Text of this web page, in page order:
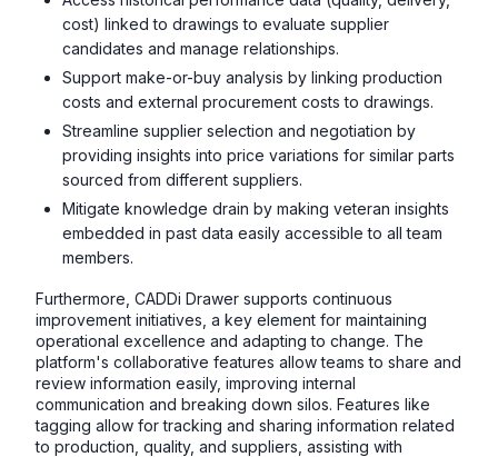
cost) linked to drawings to evaluate supplier
candidates and manage relationships.
Support make-or-buy analysis by linking production
costs and external procurement costs to drawings.
Streamline supplier selection and negotiation by
providing insights into price variations for similar parts
sourced from different suppliers.
Mitigate knowledge drain by making veteran insights
embedded in past data easily accessible to all team
members.
Furthermore, CADDi Drawer supports continuous
improvement initiatives, a key element for maintaining
operational excellence and adapting to change. The
platform's collaborative features allow teams to share and
review information easily, improving internal
communication and breaking down silos. Features like
tagging allow for tracking and sharing information related
to production, quality, and suppliers, assisting with